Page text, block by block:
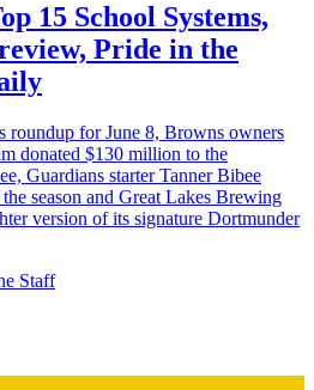
15 School Systems,
Pride in the
roundup for June 8, Browns owners
donated $130 million to the
Guardians starter Tanner Bibee
season and Great Lakes Brewing
version of its signature Dortmunder
Staff